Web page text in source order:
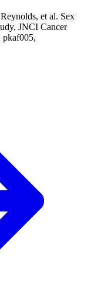
et al. Sex
JNCI Cancer
pkaf005,